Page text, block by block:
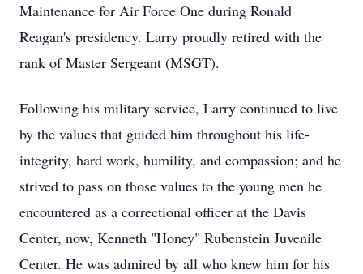
Maintenance for Air Force One during Ronald
Reagan's presidency. Larry proudly retired with the
rank of Master Sergeant (MSGT).
Following his military service, Larry continued to live
by the values that guided him throughout his life-
integrity, hard work, humility, and compassion; and he
strived to pass on those values to the young men he
encountered as a correctional officer at the Davis
Center, now, Kenneth "Honey" Rubenstein Juvenile
Center. He was admired by all who knew him for his